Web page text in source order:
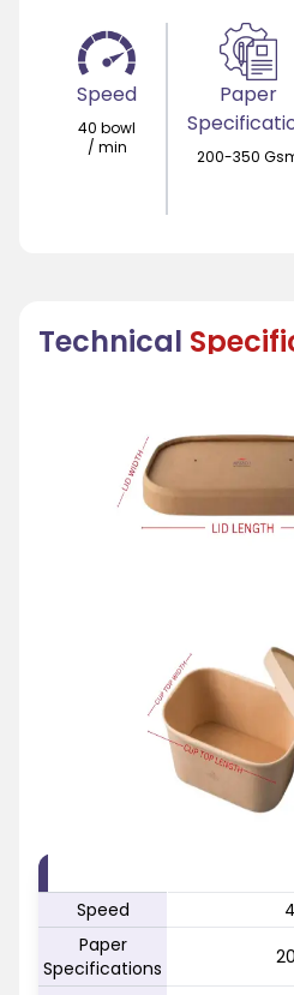
Speed
40 bowl
/ min
Paper
200-350
Technical
Speed
Paper
Specifications